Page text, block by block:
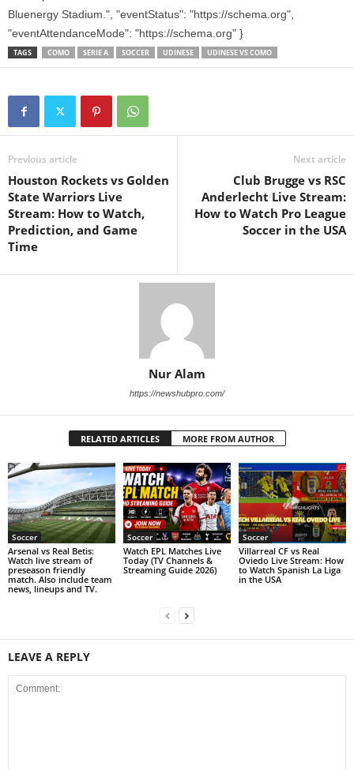
Bluenergy Stadium.", "eventStatus": "https://schema.org",
"eventAttendanceMode": "https://schema.org" }
TAGS COMO SERIE A SOCCER UDINESE UDINESE VS COMO
Previous article
Houston Rockets vs Golden
State Warriors Live
Stream: How to Watch,
Prediction, and Game
Time
Next article
Club Brugge vs RSC
Anderlecht Live Stream:
How to Watch Pro League
Soccer in the USA
Nur Alam
https://newshubpro.com/
RELATED ARTICLES MORE FROM AUTHOR
Soccer
Arsenal vs Real Betis:
Watch live stream of
preseason friendly
match. Also include team
news, lineups and TV.
Soccer
Watch EPL Matches Live
Today (TV Channels &
Streaming Guide 2026)
Soccer
Villarreal CF vs Real
Oviedo Live Stream: How
to Watch Spanish La Liga
in the USA
LEAVE A REPLY